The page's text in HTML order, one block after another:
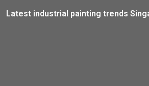
Latest industrial painting trends